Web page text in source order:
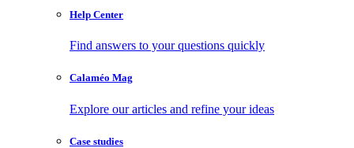
Help Center
Find answers to your questions quickly
Calaméo Mag
Explore our articles and refine your ideas
Case studies